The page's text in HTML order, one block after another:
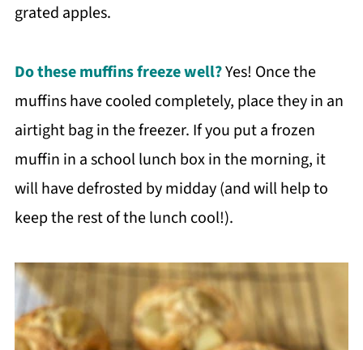
grated apples.
Do these muffins freeze well?Yes! Once the
muffins have cooled completely, place they in an
airtight bag in the freezer. If you put a frozen
muffin in a school lunch box in the morning, it
will have defrosted by midday (and will help to
keep the rest of the lunch cool!).